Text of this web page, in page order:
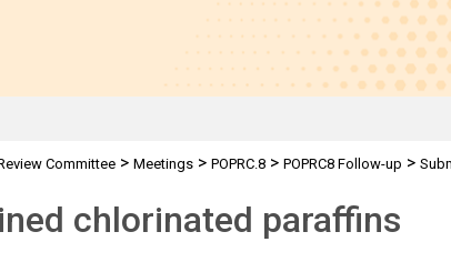
Committee> Meetings> POPRC.8> POPRC8 Follow-up >
chlorinated paraffins